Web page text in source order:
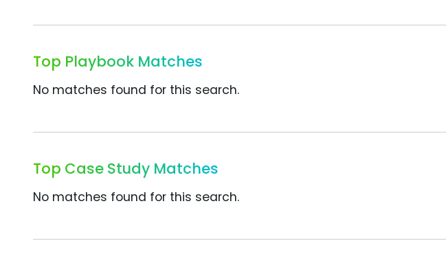
Top Playbook Matches
No matches found for this search.
Top Case Study Matches
No matches found for this search.